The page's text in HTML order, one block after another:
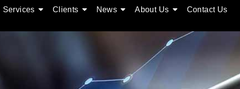
Services Clients News About Us Contact Us